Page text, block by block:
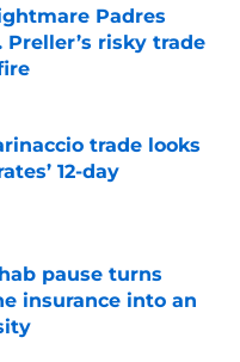
Padres
risky trade
Date
trade looks
12-day
Date
pause turns
insurance into an
Date